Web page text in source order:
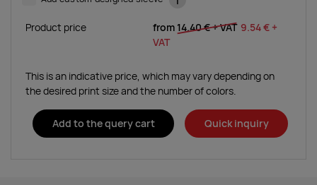
Product price from 14.40 €+ VAT 9.54 € +
VAT
This is an indicative price, which may vary depending on
the desired print size and the number of colors.
Add to the query cart Quick inquiry